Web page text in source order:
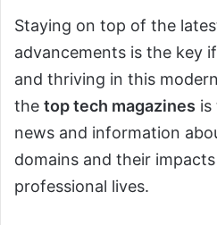
Staying on top of the
advancements is the key
and thriving in this
the top tech magazines is
news and information
domains and their
professional lives.